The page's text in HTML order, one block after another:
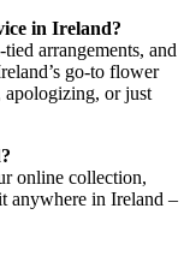
in Ireland?
arrangements, and
go-to flower
apologizing, or just
online collection,
anywhere in Ireland –